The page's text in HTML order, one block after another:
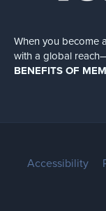
When you become
with a global
BENEFITS OF
Accessibility